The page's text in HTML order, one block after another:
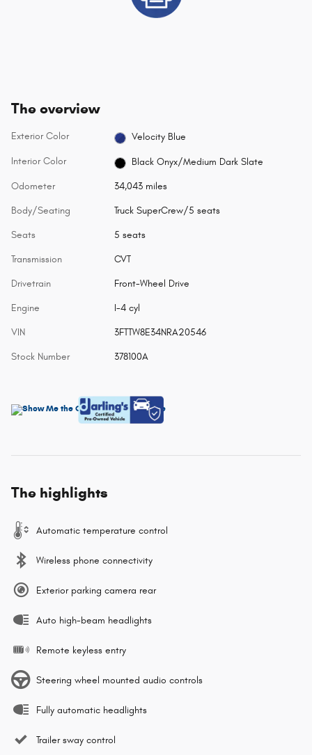
The overview
Exterior Color Velocity Blue
Interior Color Black Onyx/Medium Dark Slate
Odometer 34,043 miles
Body/Seating Truck SuperCrew/5 seats
Seats 5 seats
Transmission CVT
Drivetrain Front-Wheel Drive
Engine I-4 cyl
VIN 3FTTW8E34NRA20546
Stock Number 378100A
The highlights
Automatic temperature control
Wireless phone connectivity
Exterior parking camera rear
Auto high-beam headlights
Remote keyless entry
Steering wheel mounted audio controls
Fully automatic headlights
Trailer sway control